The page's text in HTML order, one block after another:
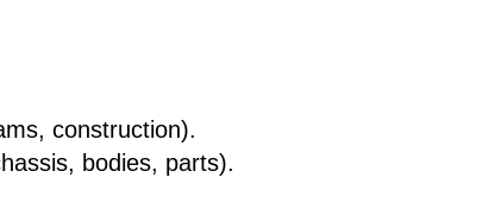
construction).
bodies, parts).